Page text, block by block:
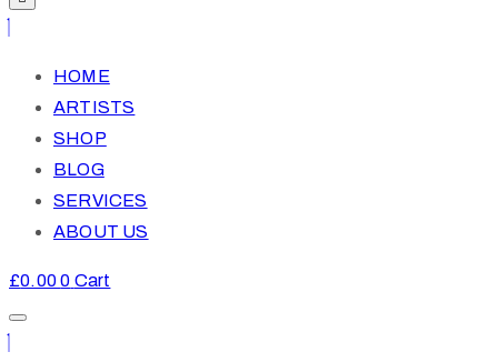
HOME
ARTISTS
SHOP
BLOG
SERVICES
ABOUT US
£0.000 Cart